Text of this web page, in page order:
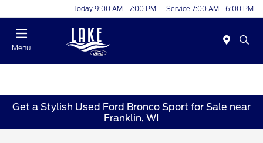
Today 9:00 AM - 7:00 PM Service 7:00 AM - 6:00 PM
Menu
Get a Stylish Used Ford Bronco Sport for Sale near
Franklin, WI